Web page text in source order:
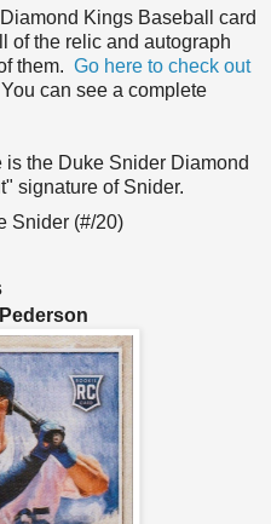
Kings Baseball card
of the relic and autograph
them. Go here to check out
can see a complete
the Duke Snider Diamond
signature of Snider.
Snider (#/20)